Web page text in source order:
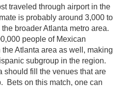
traveled through airport in the
is probably around 3,000 to
broader Atlanta metro area.
people of Mexican
Atlanta area as well, making
subgroup in the region.
should fill the venues that are
Bets on this match, one can